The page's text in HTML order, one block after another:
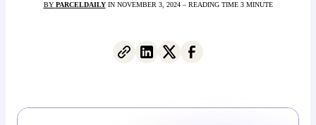
BY PARCELDAILYIN NOVEMBER 3, 2024 – READING TIME 3 MINUTE